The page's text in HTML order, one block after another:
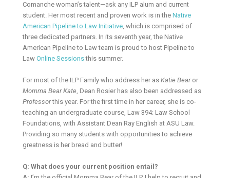
Comanche woman’s talent—ask any ILP alum and current
student. Her most recent and proven work is in theNative
American Pipeline to Law Initiative , which is comprised of
three dedicated partners. In its seventh year, the Native
American Pipeline to Law team is proud to host Pipeline to
LawOnline Sessionsthis summer.
For most of the ILP Family who address her asKatie Bearor
Momma Bear Kate , Dean Rosier has also been addressed as
Professorthis year. For the first time in her career, she is co-
teaching an undergraduate course, Law 394: Law School
Foundations, with Assistant Dean Ray English at ASU Law.
Providing so many students with opportunities to achieve
greatness is her bread and butter!
Q: What does your current position entail?